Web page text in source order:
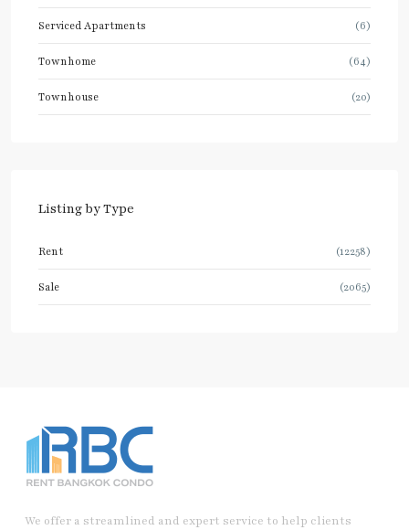
Serviced Apartments (6)
Townhome (64)
Townhouse (20)
Listing by Type
Rent (12258)
Sale (2065)
We offer a streamlined and expert service to help clients